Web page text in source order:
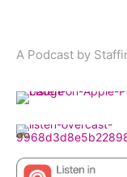
A Podcast by